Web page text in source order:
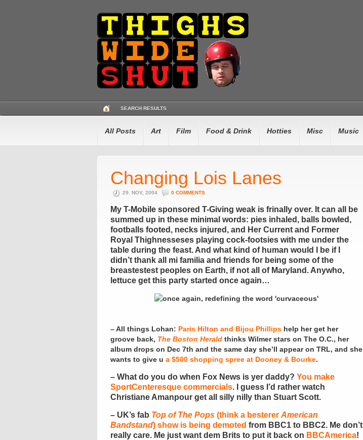
SEARCH RESULTS
All Posts Art Film Food & Drink Hotties Misc Music
Changing Lois Lanes
29. NOV, 2004 0 COMMENTS
My T-Mobile sponsored T-Giving weak is frinally over. It can all be
summed up in these minimal words: pies inhaled, balls bowled,
footballs footed, necks injured, and Her Current and Former
Royal Thighnesseses playing cock-footsies with me under the
table during the feast. And what kind of human would I be if I
didn’t thank all mi familia and friends for being some of the
breastestest peoples on Earth, if not all of Maryland. Anywho,
lettuce get this party started once again…
– All things Lohan: Paris Hilton and Bijou Phillips help her get her
groove back, The Boston Herald thinks Wilmer stars on The O.C., her
album drops on Dec 7th and the same day she’ll appear on TRL, and she
wants to give u a $500 shopping spree at Dooney & Bourke.
– What do you do when Fox News is yer daddy? You make
SportCenteresque commercials. I guess I’d rather watch
Christiane Amanpour get all silly nilly than Stuart Scott.
– UK’s fab Top of The Pops (think a besterer American
Bandstand) show is being demoted from BBC1 to BBC2. Me don’t
really care. Me just want dem Brits to put it back on BBCAmerica!